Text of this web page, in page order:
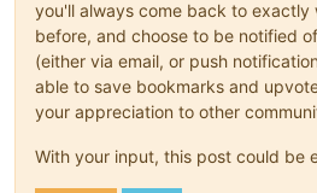
you'll always come back to exactly
before, and choose to be notified
(either via email, or push
able to save bookmarks and
your appreciation to other
With your input, this post could be